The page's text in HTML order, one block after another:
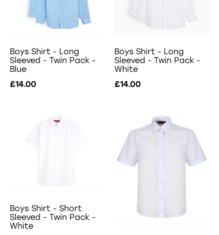
Boys Shirt - Long
Sleeved - Twin Pack -
Blue
£14.00
Boys Shirt - Long
Sleeved - Twin Pack -
White
£14.00
Boys Shirt - Short
Sleeved - Twin Pack -
White